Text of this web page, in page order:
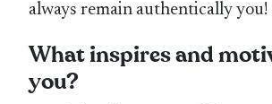
always remain authentically you!
What inspires and
you?